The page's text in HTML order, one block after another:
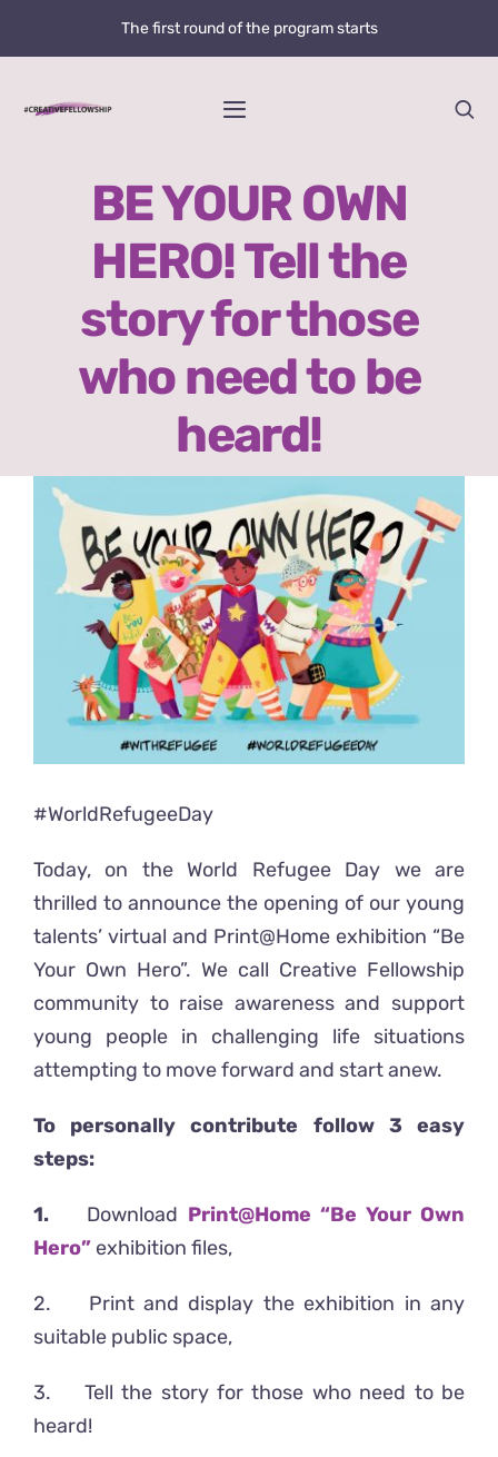
The first round of the program starts
Toggle
News
@creative.fellowship
Bolzano Fellowship Opportunity
WHAT IS LOVE?
Ready2Print exhibition 2025
About
Contacts
BE YOUR OWN
HERO! Tell the
story for those
who need to be
heard!
View
Larger
Image
#WorldRefugeeDay
Today, on the World Refugee Day we are
thrilled to announce the opening of our young
talents’ virtual and Print@Home exhibition “Be
Your Own Hero”. We call Creative Fellowship
community to raise awareness and support
young people in challenging life situations
attempting to move forward and start anew.
To personally contribute follow 3 easy
steps:
1. Download Print@Home “Be Your Own
Hero” exhibition files,
2. Print and display the exhibition in any
suitable public space,
3. Tell the story for those who need to be
heard!